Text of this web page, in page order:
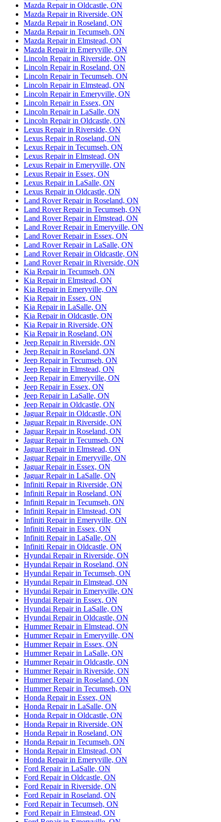
Mazda Repair in Oldcastle, ON
Mazda Repair in Riverside, ON
Mazda Repair in Roseland, ON
Mazda Repair in Tecumseh, ON
Mazda Repair in Elmstead, ON
Mazda Repair in Emeryville, ON
Lincoln Repair in Riverside, ON
Lincoln Repair in Roseland, ON
Lincoln Repair in Tecumseh, ON
Lincoln Repair in Elmstead, ON
Lincoln Repair in Emeryville, ON
Lincoln Repair in Essex, ON
Lincoln Repair in LaSalle, ON
Lincoln Repair in Oldcastle, ON
Lexus Repair in Riverside, ON
Lexus Repair in Roseland, ON
Lexus Repair in Tecumseh, ON
Lexus Repair in Elmstead, ON
Lexus Repair in Emeryville, ON
Lexus Repair in Essex, ON
Lexus Repair in LaSalle, ON
Lexus Repair in Oldcastle, ON
Land Rover Repair in Roseland, ON
Land Rover Repair in Tecumseh, ON
Land Rover Repair in Elmstead, ON
Land Rover Repair in Emeryville, ON
Land Rover Repair in Essex, ON
Land Rover Repair in LaSalle, ON
Land Rover Repair in Oldcastle, ON
Land Rover Repair in Riverside, ON
Kia Repair in Tecumseh, ON
Kia Repair in Elmstead, ON
Kia Repair in Emeryville, ON
Kia Repair in Essex, ON
Kia Repair in LaSalle, ON
Kia Repair in Oldcastle, ON
Kia Repair in Riverside, ON
Kia Repair in Roseland, ON
Jeep Repair in Riverside, ON
Jeep Repair in Roseland, ON
Jeep Repair in Tecumseh, ON
Jeep Repair in Elmstead, ON
Jeep Repair in Emeryville, ON
Jeep Repair in Essex, ON
Jeep Repair in LaSalle, ON
Jeep Repair in Oldcastle, ON
Jaguar Repair in Oldcastle, ON
Jaguar Repair in Riverside, ON
Jaguar Repair in Roseland, ON
Jaguar Repair in Tecumseh, ON
Jaguar Repair in Elmstead, ON
Jaguar Repair in Emeryville, ON
Jaguar Repair in Essex, ON
Jaguar Repair in LaSalle, ON
Infiniti Repair in Riverside, ON
Infiniti Repair in Roseland, ON
Infiniti Repair in Tecumseh, ON
Infiniti Repair in Elmstead, ON
Infiniti Repair in Emeryville, ON
Infiniti Repair in Essex, ON
Infiniti Repair in LaSalle, ON
Infiniti Repair in Oldcastle, ON
Hyundai Repair in Riverside, ON
Hyundai Repair in Roseland, ON
Hyundai Repair in Tecumseh, ON
Hyundai Repair in Elmstead, ON
Hyundai Repair in Emeryville, ON
Hyundai Repair in Essex, ON
Hyundai Repair in LaSalle, ON
Hyundai Repair in Oldcastle, ON
Hummer Repair in Elmstead, ON
Hummer Repair in Emeryville, ON
Hummer Repair in Essex, ON
Hummer Repair in LaSalle, ON
Hummer Repair in Oldcastle, ON
Hummer Repair in Riverside, ON
Hummer Repair in Roseland, ON
Hummer Repair in Tecumseh, ON
Honda Repair in Essex, ON
Honda Repair in LaSalle, ON
Honda Repair in Oldcastle, ON
Honda Repair in Riverside, ON
Honda Repair in Roseland, ON
Honda Repair in Tecumseh, ON
Honda Repair in Elmstead, ON
Honda Repair in Emeryville, ON
Ford Repair in LaSalle, ON
Ford Repair in Oldcastle, ON
Ford Repair in Riverside, ON
Ford Repair in Roseland, ON
Ford Repair in Tecumseh, ON
Ford Repair in Elmstead, ON